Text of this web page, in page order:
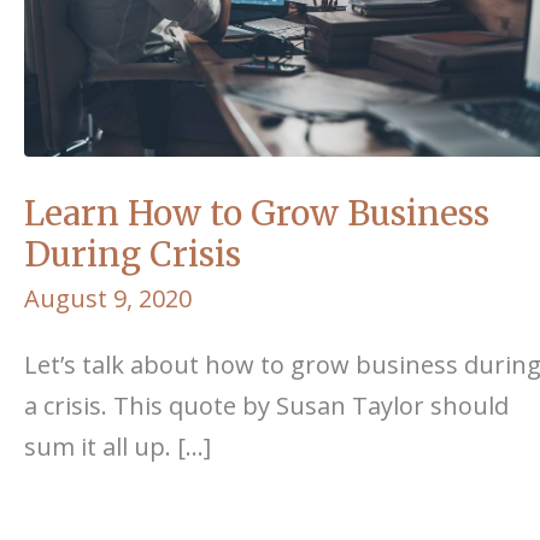
Learn How to Grow Business
During Crisis
August 9, 2020
Let’s talk about how to grow business during
a crisis. This quote by Susan Taylor should
sum it all up. […]